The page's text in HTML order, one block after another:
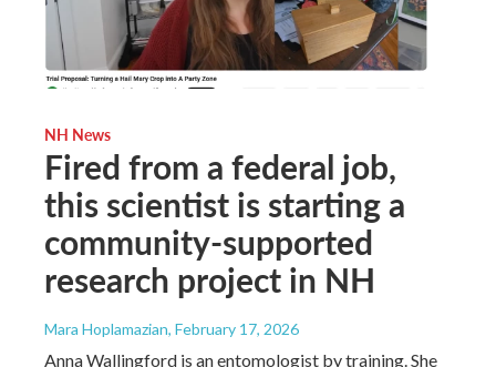
NH News
Fired from a federal job,
this scientist is starting a
community-supported
research project in NH
Mara Hoplamazian, February 17, 2026
Anna Wallingford is an entomologist by training. She